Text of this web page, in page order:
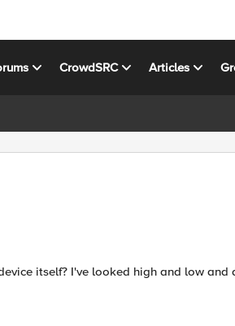
CrowdSRC Articles
itself? I've looked high and low and